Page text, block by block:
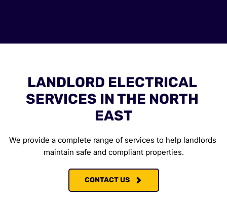
LANDLORD ELECTRICAL
SERVICES IN THE NORTH
EAST
We provide a complete range of services to help landlords
maintain safe and compliant properties.
CONTACT US